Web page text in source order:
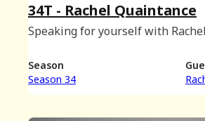
34T - Rachel Quaintance
Speaking for yourself with
Season
Season 34